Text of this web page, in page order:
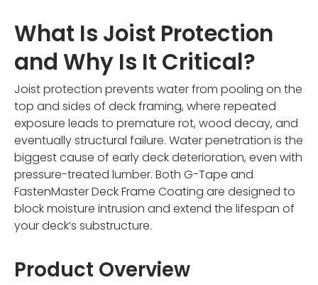
What Is Joist Protection
and Why Is It Critical?
Joist protection prevents water from pooling on the
top and sides of deck framing, where repeated
exposure leads to premature rot, wood decay, and
eventually structural failure. Water penetration is the
biggest cause of early deck deterioration, even with
pressure-treated lumber. Both G-Tape and
FastenMaster Deck Frame Coating are designed to
block moisture intrusion and extend the lifespan of
your deck’s substructure.
Product Overview